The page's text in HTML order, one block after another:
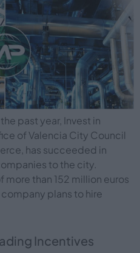
past year, Invest in
of Valencia City Council
has succeeded in
to the city.
than 152 million euros
plans to hire
Incentives